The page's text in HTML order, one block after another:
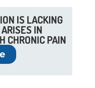
IS LACKING
IN
CHRONIC PAIN